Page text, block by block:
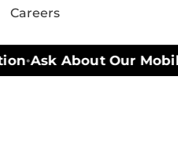
Careers
•Ask About Our